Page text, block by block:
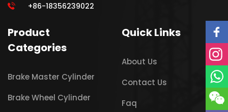
+86-18356239022
Product
Categories
Brake Master Cylinder
Brake Wheel Cylinder
Quick Links
About Us
Contact Us
Faq